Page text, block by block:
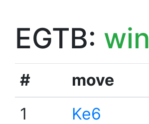
EGTB: win
# move
1
Ke6